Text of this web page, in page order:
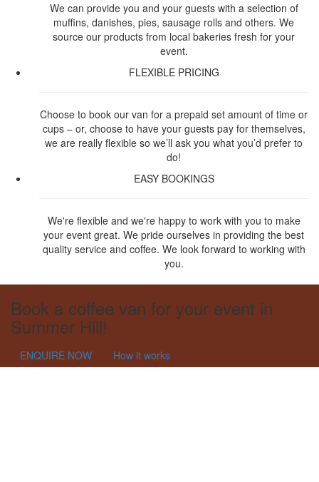
We can provide you and your guests with a selection of
muffins, danishes, pies, sausage rolls and others. We
source our products from local bakeries fresh for your
event.
FLEXIBLE PRICING
Choose to book our van for a prepaid set amount of time or
cups – or, choose to have your guests pay for themselves,
we are really flexible so we’ll ask you what you’d prefer to
do!
EASY BOOKINGS
We're flexible and we're happy to work with you to make
your event great. We pride ourselves in providing the best
quality service and coffee. We look forward to working with
you.
Book a coffee van for your event in
Summer Hill!
ENQUIRE NOW How it works